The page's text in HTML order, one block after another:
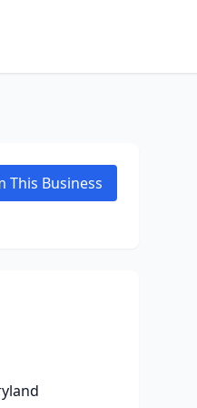
This Business